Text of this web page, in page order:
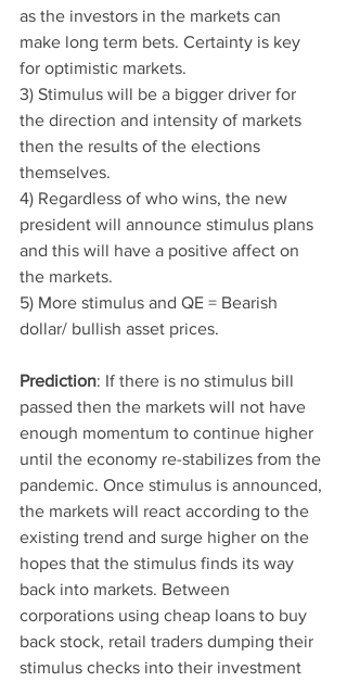
as the investors in the markets can
make long term bets. Certainty is key
for optimistic markets.
3) Stimulus will be a bigger driver for
the direction and intensity of markets
then the results of the elections
themselves.
4) Regardless of who wins, the new
president will announce stimulus plans
and this will have a positive affect on
the markets.
5) More stimulus and QE = Bearish
dollar/ bullish asset prices.
Prediction: If there is no stimulus bill
passed then the markets will not have
enough momentum to continue higher
until the economy re-stabilizes from the
pandemic. Once stimulus is announced,
the markets will react according to the
existing trend and surge higher on the
hopes that the stimulus finds its way
back into markets. Between
corporations using cheap loans to buy
back stock, retail traders dumping their
stimulus checks into their investment